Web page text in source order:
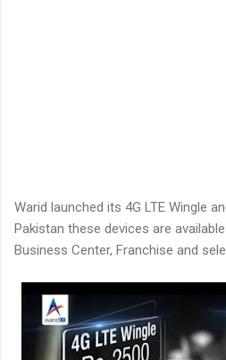
Warid launched its 4G LTE Wingle
Pakistan these devices are
Business Center, Franchise and